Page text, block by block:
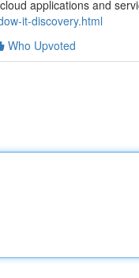
applications and
it-discovery.html
Who Upvoted